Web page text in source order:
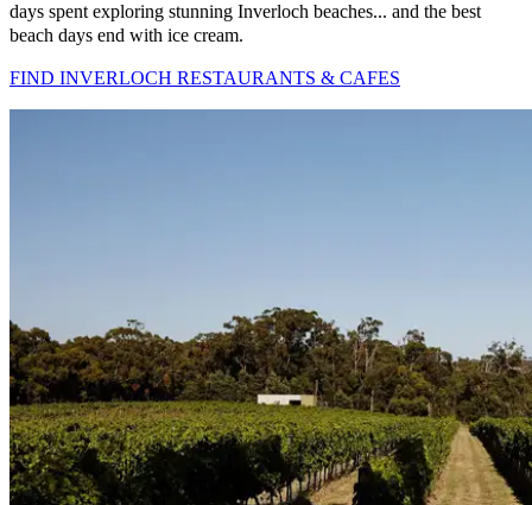
days spent exploring stunning Inverloch beaches... and the best
beach days end with ice cream.
FIND INVERLOCH RESTAURANTS & CAFES